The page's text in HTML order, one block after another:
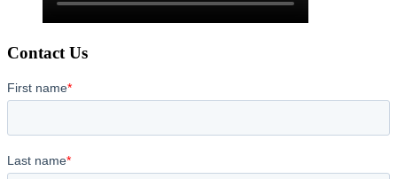
Contact Us